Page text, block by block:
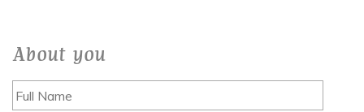
About you